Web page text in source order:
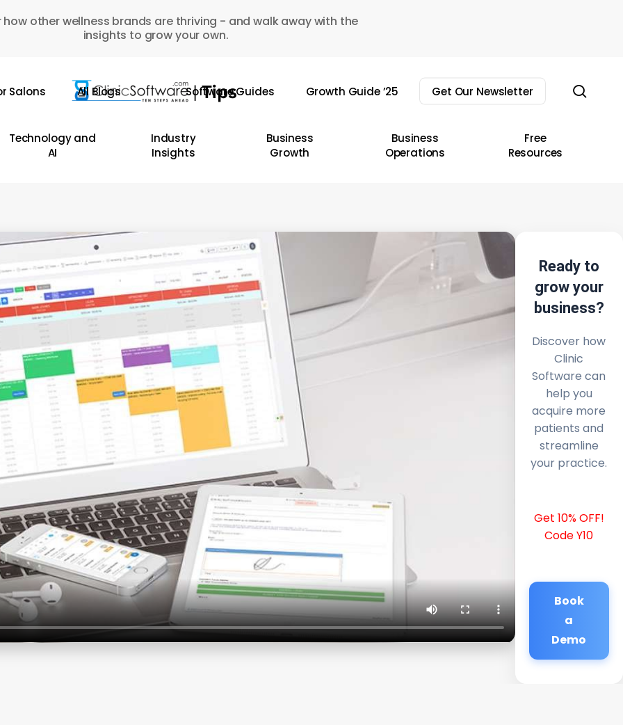
how other wellness brands are thriving - and walk away with the
insights to grow your own.
Salons All Blogs Software Guides Growth Guide ’25 Get Our Newsletter
Technology and
AI
Industry
Insights
Business
Growth
Business
Operations
Free
Resources
Ready to
grow your
business?
Discover how
Clinic
Software can
help you
acquire more
patients and
streamline
your practice.
Get 10% OFF!
Code Y10
Book
a
Demo